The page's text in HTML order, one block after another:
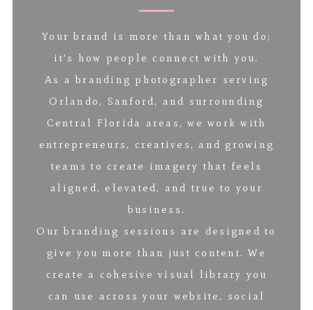
Your brand is more than what you do;
it’s how people connect with you.
As a branding photographer serving
Orlando, Sanford, and surrounding
Central Florida areas, we work with
entrepreneurs, creatives, and growing
teams to create imagery that feels
aligned, elevated, and true to your
business.
Our branding sessions are designed to
give you more than just content. We
create a cohesive visual library you
can use across your website, social